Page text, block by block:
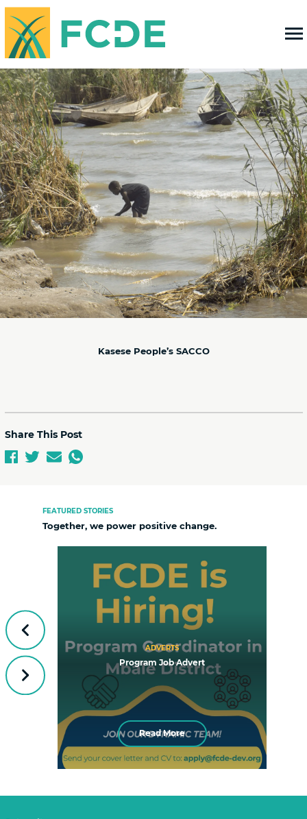
DEVELOPMENT & EMPOWERMENT
Kasese People’s SACCO
Share This Post
FEATURED STORIES
Together, we power positive change.
Previous
ADVERTS
Program Job Advert
Read More
Next